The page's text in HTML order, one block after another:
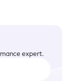
expert.